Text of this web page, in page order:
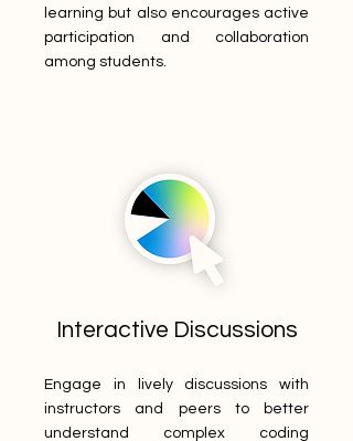
learning but also encourages active
participation and collaboration
among students.
Interactive Discussions
Engage in lively discussions with
instructors and peers to better
understand complex coding